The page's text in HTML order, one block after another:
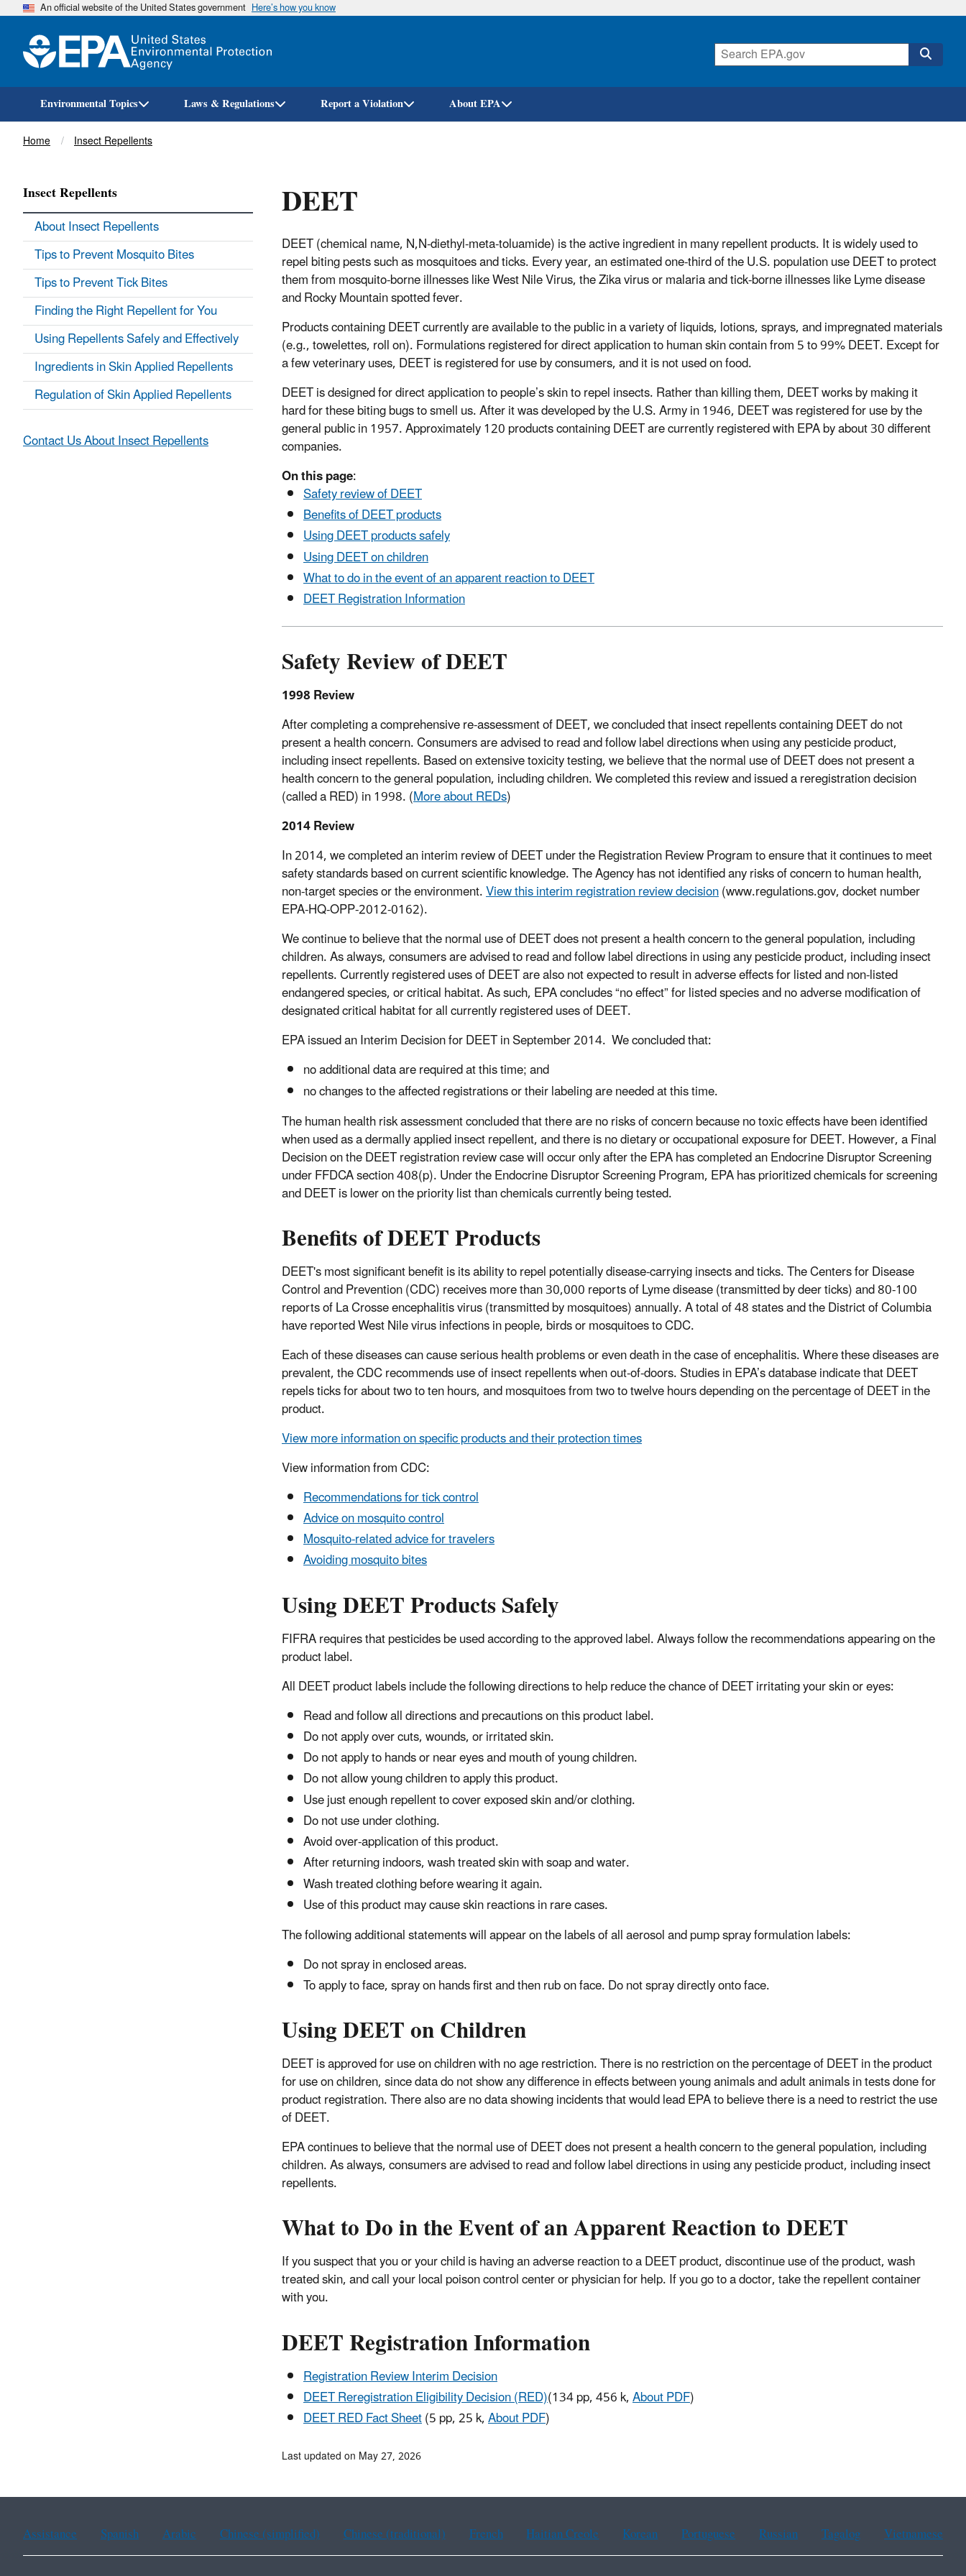
Skip
An official website of the United States government Here’s how you know
Environmental Topics Laws & Regulations Report a Violation About EPA
Breadcrumb
Home Insect Repellents
DEET
DEET (chemical name, N,N-diethyl-meta-toluamide) is the active ingredient in many repellent products. It is widely used to
repel biting pests such as mosquitoes and ticks. Every year, an estimated one-third of the U.S. population use DEET to protect
them from mosquito-borne illnesses like West Nile Virus, the Zika virus or malaria and tick-borne illnesses like Lyme disease
and Rocky Mountain spotted fever.
Products containing DEET currently are available to the public in a variety of liquids, lotions, sprays, and impregnated materials
(e.g., towelettes, roll on). Formulations registered for direct application to human skin contain from 5 to 99% DEET. Except for
a few veterinary uses, DEET is registered for use by consumers, and it is not used on food.
DEET is designed for direct application to people’s skin to repel insects. Rather than killing them, DEET works by making it
hard for these biting bugs to smell us. After it was developed by the U.S. Army in 1946, DEET was registered for use by the
general public in 1957. Approximately 120 products containing DEET are currently registered with EPA by about 30 different
companies.
On this page:
Safety review of DEET
Benefits of DEET products
Using DEET products safely
Using DEET on children
What to do in the event of an apparent reaction to DEET
DEET Registration Information
Safety Review of DEET
1998 Review
After completing a comprehensive re-assessment of DEET, we concluded that insect repellents containing DEET do not
present a health concern. Consumers are advised to read and follow label directions when using any pesticide product,
including insect repellents. Based on extensive toxicity testing, we believe that the normal use of DEET does not present a
health concern to the general population, including children. We completed this review and issued a reregistration decision
(called a RED) in 1998. (More about REDs)
2014 Review
In 2014, we completed an interim review of DEET under the Registration Review Program to ensure that it continues to meet
safety standards based on current scientific knowledge. The Agency has not identified any risks of concern to human health,
non-target species or the environment.View this interim registration review decision(www.regulations.gov, docket number
EPA-HQ-OPP-2012-0162).
We continue to believe that the normal use of DEET does not present a health concern to the general population, including
children. As always, consumers are advised to read and follow label directions in using any pesticide product, including insect
repellents. Currently registered uses of DEET are also not expected to result in adverse effects for listed and non-listed
endangered species, or critical habitat. As such, EPA concludes “no effect” for listed species and no adverse modification of
designated critical habitat for all currently registered uses of DEET.
EPA issued an Interim Decision for DEET in September 2014. We concluded that:
no additional data are required at this time; and
no changes to the affected registrations or their labeling are needed at this time.
The human health risk assessment concluded that there are no risks of concern because no toxic effects have been identified
when used as a dermally applied insect repellent, and there is no dietary or occupational exposure for DEET. However, a Final
Decision on the DEET registration review case will occur only after the EPA has completed an Endocrine Disruptor Screening
under FFDCA section 408(p). Under the Endocrine Disruptor Screening Program, EPA has prioritized chemicals for screening
and DEET is lower on the priority list than chemicals currently being tested.
Benefits of DEET Products
DEET's most significant benefit is its ability to repel potentially disease-carrying insects and ticks. The Centers for Disease
Control and Prevention (CDC) receives more than 30,000 reports of Lyme disease (transmitted by deer ticks) and 80-100
reports of La Crosse encephalitis virus (transmitted by mosquitoes) annually. A total of 48 states and the District of Columbia
have reported West Nile virus infections in people, birds or mosquitoes to CDC.
Each of these diseases can cause serious health problems or even death in the case of encephalitis. Where these diseases are
prevalent, the CDC recommends use of insect repellents when out-of-doors. Studies in EPA’s database indicate that DEET
repels ticks for about two to ten hours, and mosquitoes from two to twelve hours depending on the percentage of DEET in the
product.
View more information on specific products and their protection times
View information from CDC:
Recommendations for tick control
Advice on mosquito control
Mosquito-related advice for travelers
Avoiding mosquito bites
Using DEET Products Safely
FIFRA requires that pesticides be used according to the approved label. Always follow the recommendations appearing on the
product label.
All DEET product labels include the following directions to help reduce the chance of DEET irritating your skin or eyes:
Read and follow all directions and precautions on this product label.
Do not apply over cuts, wounds, or irritated skin.
Do not apply to hands or near eyes and mouth of young children.
Do not allow young children to apply this product.
Use just enough repellent to cover exposed skin and/or clothing.
Do not use under clothing.
Avoid over-application of this product.
After returning indoors, wash treated skin with soap and water.
Wash treated clothing before wearing it again.
Use of this product may cause skin reactions in rare cases.
The following additional statements will appear on the labels of all aerosol and pump spray formulation labels:
Do not spray in enclosed areas.
To apply to face, spray on hands first and then rub on face. Do not spray directly onto face.
Using DEET on Children
DEET is approved for use on children with no age restriction. There is no restriction on the percentage of DEET in the product
for use on children, since data do not show any difference in effects between young animals and adult animals in tests done for
product registration. There also are no data showing incidents that would lead EPA to believe there is a need to restrict the use
of DEET.
EPA continues to believe that the normal use of DEET does not present a health concern to the general population, including
children. As always, consumers are advised to read and follow label directions in using any pesticide product, including insect
repellents.
What to Do in the Event of an Apparent Reaction to DEET
If you suspect that you or your child is having an adverse reaction to a DEET product, discontinue use of the product, wash
treated skin, and call your local poison control center or physician for help. If you go to a doctor, take the repellent container
with you.
DEET Registration Information
Registration Review Interim Decision
DEET Reregistration Eligibility Decision (RED)(134 pp, 456 k,About PDF)
DEET RED Fact Sheet(5 pp, 25 k,About PDF)
Insect Repellents
About Insect Repellents
Tips to Prevent Mosquito Bites
Tips to Prevent Tick Bites
Finding the Right Repellent for You
Using Repellents Safely and Effectively
Ingredients in Skin Applied Repellents
Regulation of Skin Applied Repellents
Contact Us About Insect Repellents
Last updated on May 27, 2026
Assistance Spanish Arabic Chinese (simplified) Chinese (traditional) French Haitian Creole Korean Portuguese Russian Tagalog Vietnamese